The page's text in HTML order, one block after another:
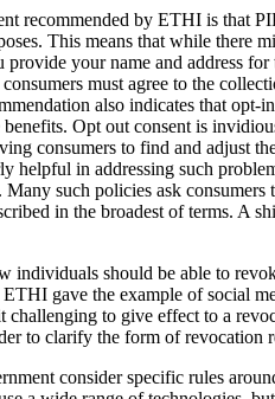
recommended by ETHI is that
This means that while there
your name and address
must agree to the
also indicates that
Opt out consent is
consumers to find and adjust
helpful in addressing such
such policies ask consumers
in the broadest of terms. A
individuals should be able to
gave the example of social
to give effect to a
to clarify the form of revocation
consider specific rules